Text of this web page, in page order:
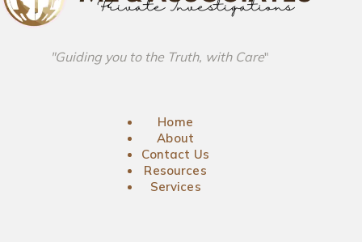
"Guiding you to the Truth, with Care"
Home
About
Contact Us
Resources
Services